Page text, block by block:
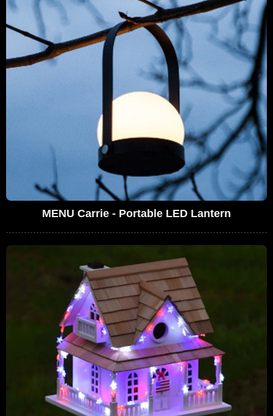
MENU Carrie - Portable LED Lantern